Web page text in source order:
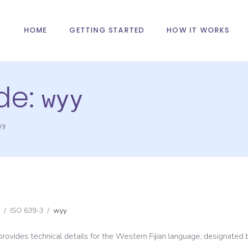
HOME GETTING STARTED HOW IT WORKS
wyy
/ ISO 639-3 / wyy
technical details for the Western Fijian language, designated